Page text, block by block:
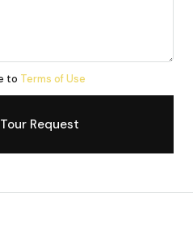
to Terms of Use
Request